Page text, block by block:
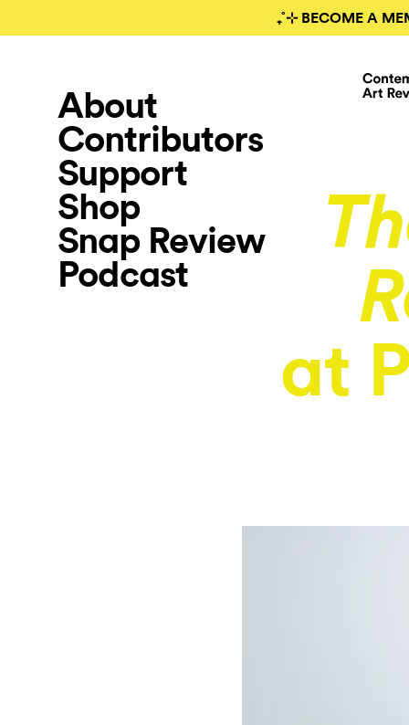
₊˚⊹ BECOME A
About
Contributors
Support
Shop
Snap Review
Podcast
at